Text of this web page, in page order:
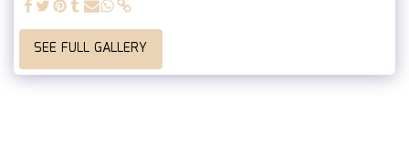
SEE FULL GALLERY